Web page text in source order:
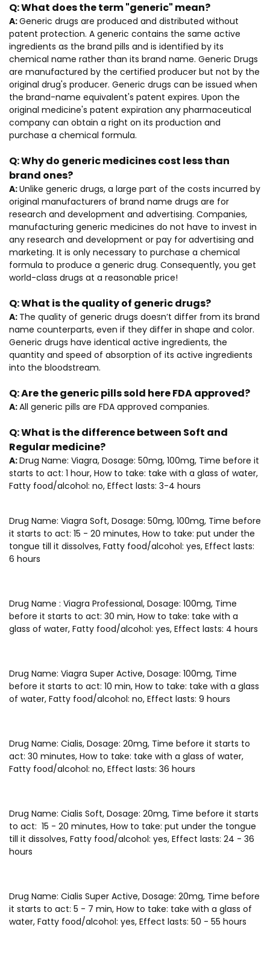
Q:What does the term "generic" mean?
A:Generic drugs are produced and distributed without
patent protection. A generic contains the same active
ingredients as the brand pills and is identified by its
chemical name rather than its brand name. Generic Drugs
are manufactured by the certified producer but not by the
original drug's producer. Generic drugs can be issued when
the brand-name equivalent's patent expires. Upon the
original medicine's patent expiration any pharmaceutical
company can obtain a right on its production and
purchase a chemical formula.
Q:Why do generic medicines cost less than
brand ones?
A:Unlike generic drugs, a large part of the costs incurred by
original manufacturers of brand name drugs are for
research and development and advertising. Companies,
manufacturing generic medicines do not have to invest in
any research and development or pay for advertising and
marketing. It is only necessary to purchase a chemical
formula to produce a generic drug. Consequently, you get
world-class drugs at a reasonable price!
Q:What is the quality of generic drugs?
A: The quality of generic drugs doesn’t differ from its brand
name counterparts, even if they differ in shape and color.
Generic drugs have identical active ingredients, the
quantity and speed of absorption of its active ingredients
into the bloodstream.
Q:Are the generic pills sold here FDA approved?
A:All generic pills are FDA approved companies.
Q:What is the difference between Soft and
Regular medicine?
A:Drug Name: Viagra, Dosage: 50mg, 100mg, Time before it
starts to act: 1 hour, How to take: take with a glass of water,
Fatty food/alcohol: no, Effect lasts: 3-4 hours
Drug Name: Viagra Soft, Dosage: 50mg, 100mg, Time before
it starts to act: 15 - 20 minutes, How to take: put under the
tongue till it dissolves, Fatty food/alcohol: yes, Effect lasts:
6 hours
Drug Name : Viagra Professional, Dosage: 100mg, Time
before it starts to act: 30 min, How to take: take with a
glass of water, Fatty food/alcohol: yes, Effect lasts: 4 hours
Drug Name: Viagra Super Active, Dosage: 100mg, Time
before it starts to act: 10 min, How to take: take with a glass
of water, Fatty food/alcohol: no, Effect lasts: 9 hours
Drug Name: Cialis, Dosage: 20mg, Time before it starts to
act: 30 minutes, How to take: take with a glass of water,
Fatty food/alcohol: no, Effect lasts: 36 hours
Drug Name: Cialis Soft, Dosage: 20mg, Time before it starts
to act: 15 - 20 minutes, How to take: put under the tongue
till it dissolves, Fatty food/alcohol: yes, Effect lasts: 24 - 36
hours
Drug Name: Cialis Super Active, Dosage: 20mg, Time before
it starts to act: 5 - 7 min, How to take: take with a glass of
water, Fatty food/alcohol: yes, Effect lasts: 50 - 55 hours